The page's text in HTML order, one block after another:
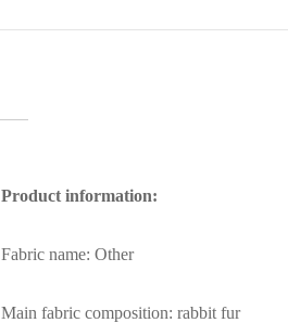
Product information:
Fabric name: Other
Main fabric composition: rabbit fur